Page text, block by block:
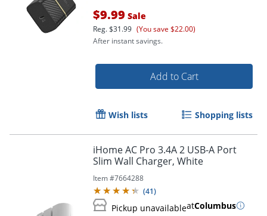
Order by 5pm and get it
$9.99 Sale
Reg.$31.99 (You save $22.00)
After instant savings.
Add to Cart
Wish lists Shopping lists
iHome AC Pro 3.4A 2 USB-A Port
Slim Wall Charger, White
Item #7664288
(41)
Pickup unavailableatColumbus